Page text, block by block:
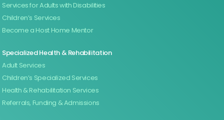
Services for Adults with Disabilities
Children’s Services
Become a Host Home Mentor
Specialized Health & Rehabilitation
Adult Services
Children’s Specialized Services
Health & Rehabilitation Services
Referrals, Funding & Admissions